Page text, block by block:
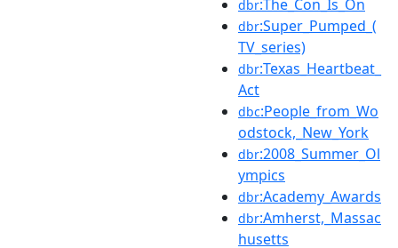
dbr:The_Con_Is_On
dbr:Super_Pumped_(
TV_series)
dbr:Texas_Heartbeat_
Act
dbc:People_from_Wo
odstock,_New_York
dbr:2008_Summer_Ol
ympics
dbr:Academy_Awards
dbr:Amherst,_Massac
husetts